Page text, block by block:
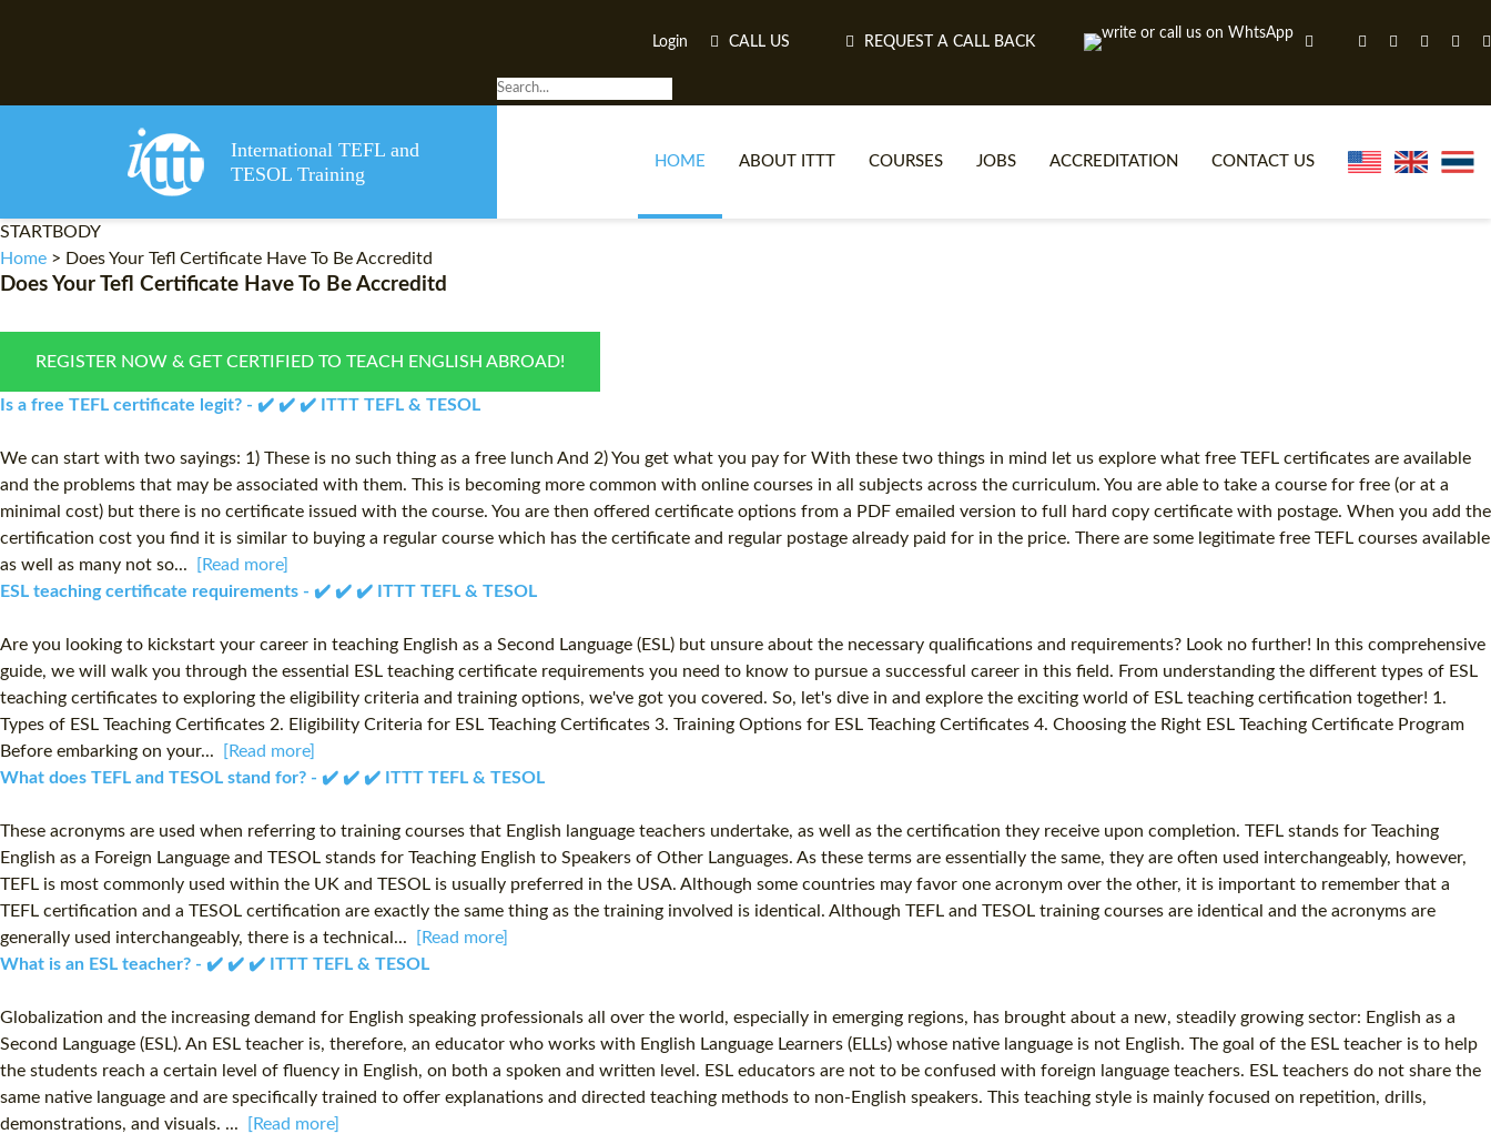
Login CALL US REQUEST A CALL BACK
International TEFL and
TESOL Training
HOME ABOUT ITTT
SPECIAL OFFERS
COURSES
CELTA & TRINITY COURSES
SPECIALIZED TEFL COURSES
JOBS ACCREDITATION CONTACT US
STARTBODY
Home > Does Your Tefl Certificate Have To Be Accreditd
Does Your Tefl Certificate Have To Be Accreditd
REGISTER NOW & GET CERTIFIED TO TEACH ENGLISH ABROAD!
Is a free TEFL certificate legit? - ✔️ ✔️ ✔️ ITTT TEFL & TESOL
We can start with two sayings: 1) These is no such thing as a free lunch And 2) You get what you pay for With these two things in mind let us explore what free TEFL certificates are available
and the problems that may be associated with them. This is becoming more common with online courses in all subjects across the curriculum. You are able to take a course for free (or at a
minimal cost) but there is no certificate issued with the course. You are then offered certificate options from a PDF emailed version to full hard copy certificate with postage. When you add the
certification cost you find it is similar to buying a regular course which has the certificate and regular postage already paid for in the price. There are some legitimate free TEFL courses available
as well as many not so...
[Read more]
ESL teaching certificate requirements - ✔️ ✔️ ✔️ ITTT TEFL & TESOL
Are you looking to kickstart your career in teaching English as a Second Language (ESL) but unsure about the necessary qualifications and requirements? Look no further! In this comprehensive
guide, we will walk you through the essential ESL teaching certificate requirements you need to know to pursue a successful career in this field. From understanding the different types of ESL
teaching certificates to exploring the eligibility criteria and training options, we've got you covered. So, let's dive in and explore the exciting world of ESL teaching certification together! 1.
Types of ESL Teaching Certificates 2. Eligibility Criteria for ESL Teaching Certificates 3. Training Options for ESL Teaching Certificates 4. Choosing the Right ESL Teaching Certificate Program
Before embarking on your...
[Read more]
What does TEFL and TESOL stand for? - ✔️ ✔️ ✔️ ITTT TEFL & TESOL
These acronyms are used when referring to training courses that English language teachers undertake, as well as the certification they receive upon completion. TEFL stands for Teaching
English as a Foreign Language and TESOL stands for Teaching English to Speakers of Other Languages. As these terms are essentially the same, they are often used interchangeably, however,
TEFL is most commonly used within the UK and TESOL is usually preferred in the USA. Although some countries may favor one acronym over the other, it is important to remember that a
TEFL certification and a TESOL certification are exactly the same thing as the training involved is identical. Although TEFL and TESOL training courses are identical and the acronyms are
generally used interchangeably, there is a technical...
[Read more]
What is an ESL teacher? - ✔️ ✔️ ✔️ ITTT TEFL & TESOL
Globalization and the increasing demand for English speaking professionals all over the world, especially in emerging regions, has brought about a new, steadily growing sector: English as a
Second Language (ESL). An ESL teacher is, therefore, an educator who works with English Language Learners (ELLs) whose native language is not English. The goal of the ESL teacher is to help
the students reach a certain level of fluency in English, on both a spoken and written level. ESL educators are not to be confused with foreign language teachers. ESL teachers do not share the
same native language and are specifically trained to offer explanations and directed teaching methods to non-English speakers. This teaching style is mainly focused on repetition, drills,
demonstrations, and visuals. ...
[Read more]